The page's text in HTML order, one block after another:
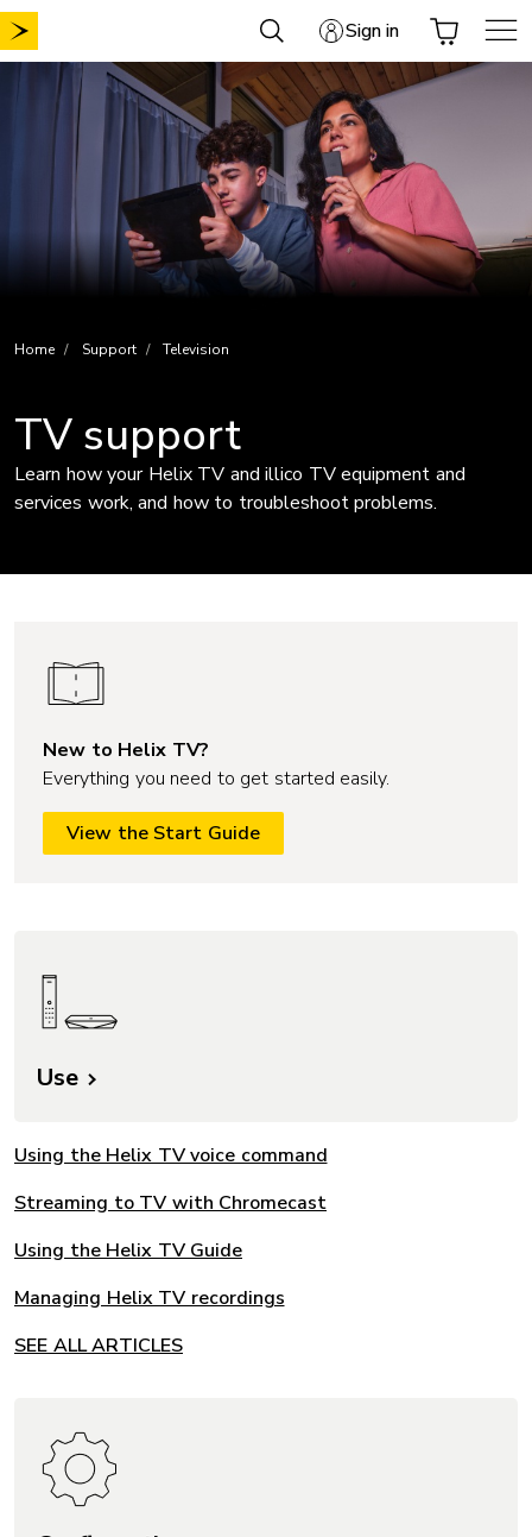
Skip
to
content
Sign in
Home Support Television
TV support
Learn how your Helix TV and illico TV equipment and
services work, and how to troubleshoot problems.
New to Helix TV?
Everything you need to get started easily.
View the Start Guide
Use
Using the Helix TV voice command
Streaming to TV with Chromecast
Using the Helix TV Guide
Managing Helix TV recordings
SEE ALL ARTICLES